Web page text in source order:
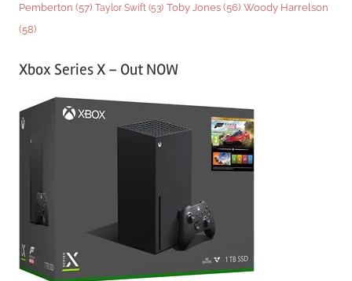
Pemberton (57) Taylor Swift (53) Toby Jones (56) Woody Harrelson
(58)
Xbox Series X – Out NOW